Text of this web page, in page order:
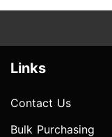
Links
Contact Us
Bulk Purchasing